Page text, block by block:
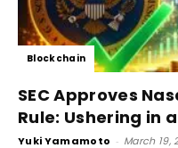
Blockchain
SEC Approves
Rule: Ushering in
Yuki Yamamoto - March 19,